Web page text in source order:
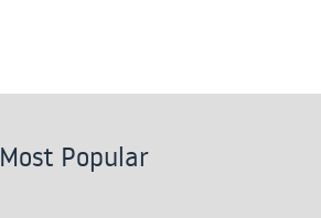
Most Popular